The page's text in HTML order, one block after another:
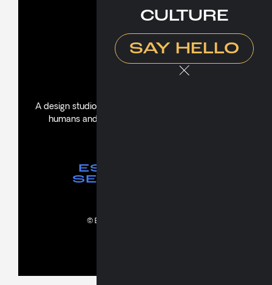
CULTURE
SAY HELLO
Culture
Say Hello
A design studio creating thoughtful experiences for
humans and propelling brands with soul and
ES NORMAL
SER BIPOLAR
© Bipolar. All rights reserved.